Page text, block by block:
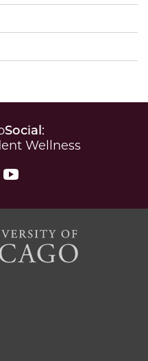
Social:
Wellness
YouTube